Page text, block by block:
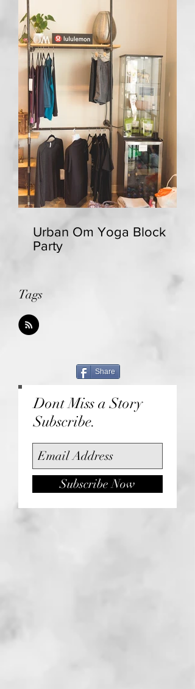
Urban Om Yoga Block
Party
Tags
Share
Dont Miss a Story
Subscribe.
Subscribe Now